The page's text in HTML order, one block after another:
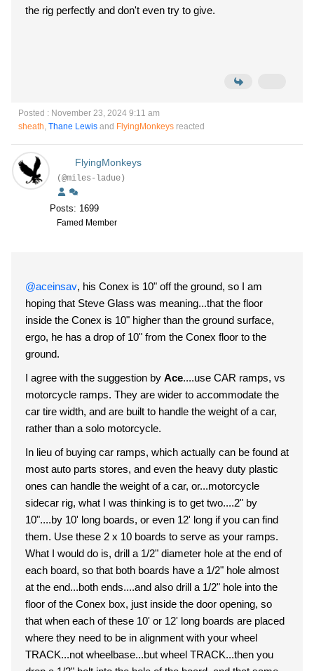
the rig perfectly and don't even try to give.
Posted : November 23, 2024 9:11 am
sheath, Thane Lewis and FlyingMonkeys reacted
FlyingMonkeys
(@miles-ladue)
Posts: 1699
Famed Member
@aceinsav, his Conex is 10" off the ground, so I am
hoping that Steve Glass was meaning...that the floor
inside the Conex is 10" higher than the ground surface,
ergo, he has a drop of 10" from the Conex floor to the
ground.
I agree with the suggestion by Ace....use CAR ramps, vs
motorcycle ramps. They are wider to accommodate the
car tire width, and are built to handle the weight of a car,
rather than a solo motorcycle.
In lieu of buying car ramps, which actually can be found at
most auto parts stores, and even the heavy duty plastic
ones can handle the weight of a car, or...motorcycle
sidecar rig, what I was thinking is to get two....2" by
10"....by 10' long boards, or even 12' long if you can find
them. Use these 2 x 10 boards to serve as your ramps.
What I would do is, drill a 1/2" diameter hole at the end of
each board, so that both boards have a 1/2" hole almost
at the end...both ends....and also drill a 1/2" hole into the
floor of the Conex box, just inside the door opening, so
that when each of these 10' or 12' long boards are placed
where they need to be in alignment with your wheel
TRACK...not wheelbase...but wheel TRACK...then you